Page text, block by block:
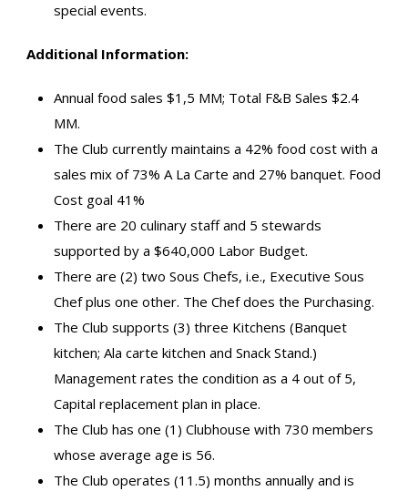
special events.
Additional Information:
Annual food sales $1,5 MM; Total F&B Sales $2.4
MM.
The Club currently maintains a 42% food cost with a
sales mix of 73% A La Carte and 27% banquet. Food
Cost goal 41%
There are 20 culinary staff and 5 stewards
supported by a $640,000 Labor Budget.
There are (2) two Sous Chefs, i.e., Executive Sous
Chef plus one other. The Chef does the Purchasing.
The Club supports (3) three Kitchens (Banquet
kitchen; Ala carte kitchen and Snack Stand.)
Management rates the condition as a 4 out of 5,
Capital replacement plan in place.
The Club has one (1) Clubhouse with 730 members
whose average age is 56.
The Club operates (11.5) months annually and is